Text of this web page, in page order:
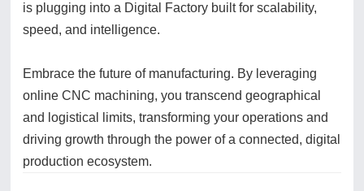
is plugging into a Digital Factory built for scalability,
speed, and intelligence.
Embrace the future of manufacturing. By leveraging
online CNC machining, you transcend geographical
and logistical limits, transforming your operations and
driving growth through the power of a connected, digital
production ecosystem.